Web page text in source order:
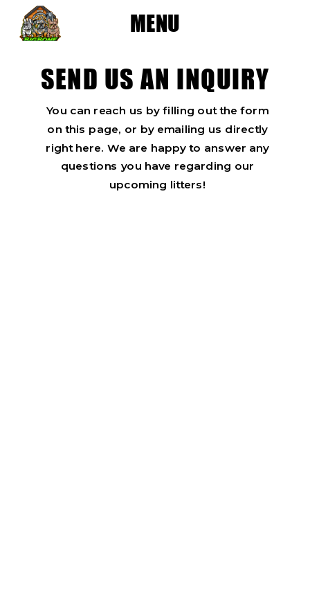
MENU
SEND US AN INQUIRY
You can reach us by filling out the form
on this page, or by emailing us directly
right here. We are happy to answer any
questions you have regarding our
upcoming litters!